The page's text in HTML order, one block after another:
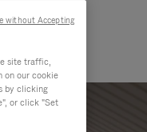
site traffic,
on our cookie
by clicking
or click "Set
without Accepting